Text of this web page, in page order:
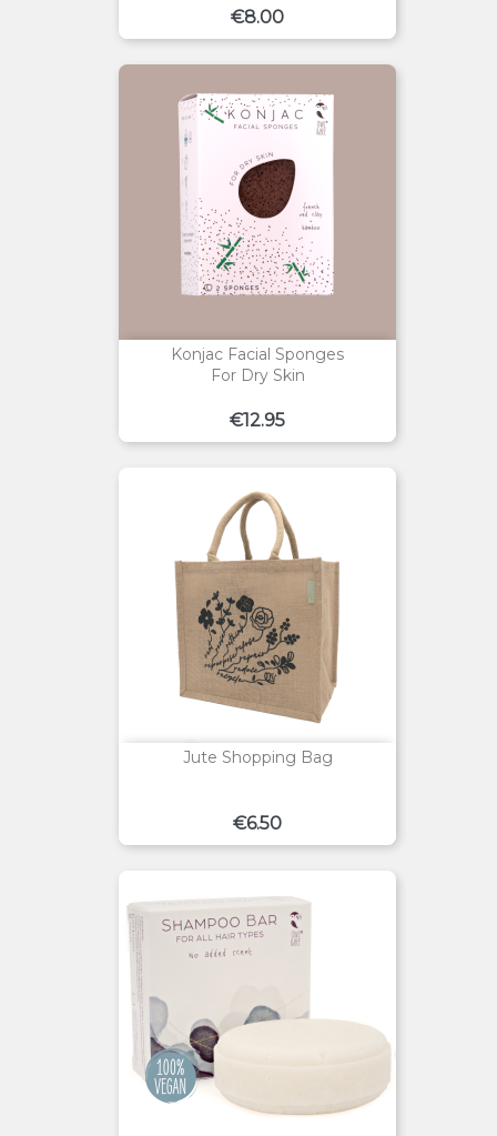
Price
€8.00
Konjac Facial Sponges
For Dry Skin
Price
€12.95
Jute Shopping Bag
Price
€6.50